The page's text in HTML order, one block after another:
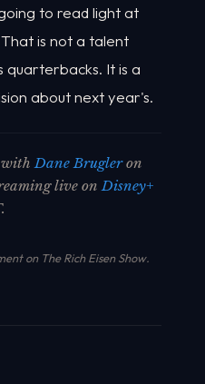
to read light at
is not a talent
It is a
about next year's.
withDane Brugleron
live onDisney+
on The Rich Eisen Show.